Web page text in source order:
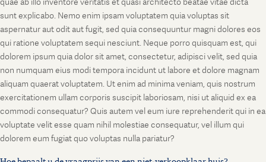
sunt explicabo. Nemo enim ipsam voluptatem quia voluptas sit
aspernatur aut odit aut fugit, sed quia consequuntur magni dolores eos
qui ratione voluptatem sequi nesciunt. Neque porro quisquam est, qui
dolorem ipsum quia dolor sit amet, consectetur, adipisci velit, sed quia
non numquam eius modi tempora incidunt ut labore et dolore magnam
aliquam quaerat voluptatem. Ut enim ad minima veniam, quis nostrum
exercitationem ullam corporis suscipit laboriosam, nisi ut aliquid ex ea
commodi consequatur? Quis autem vel eum iure reprehenderit qui in ea
voluptate velit esse quam nihil molestiae consequatur, vel illum qui
dolorem eum fugiat quo voluptas nulla pariatur?